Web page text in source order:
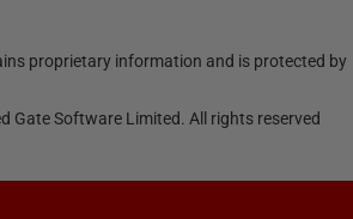
proprietary information and is protected by
Gate Software Limited. All rights reserved